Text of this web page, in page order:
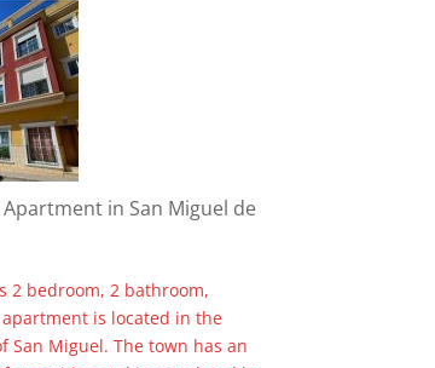
in San Miguel de
2 bedroom, 2 bathroom,
is located in the
San Miguel. The town has an